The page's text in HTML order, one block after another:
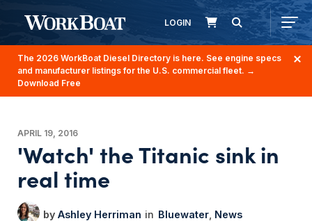
LOGIN
The 2026 WorkBoat Diesel Directory is here. See engine specs
and manufacturer listings for the U.S. commercial fleet. →
Download Free
APRIL 19, 2016
'Watch' the Titanic sink in
real time
Ashley Herriman Bluewater News